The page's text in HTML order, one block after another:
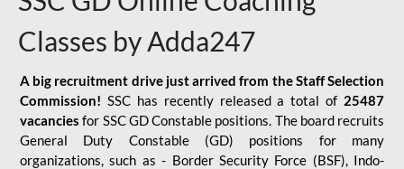
Classes by Adda247
A big recruitment drive just arrived from the Staff Selection
Commission! SSC has recently released a total of 25487
vacancies for SSC GD Constable positions. The board recruits
General Duty Constable (GD) positions for many
organizations, such as - Border Security Force (BSF), Indo-